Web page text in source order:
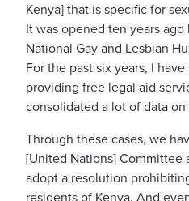
Kenya] that is specific for
It was opened ten years
National Gay and Lesbian
For the past six years, I
providing free legal aid
consolidated a lot of data
Through these cases, we
[United Nations] Committee
adopt a resolution